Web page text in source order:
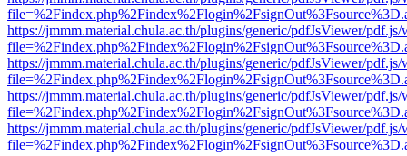
https://jmmm.material.chula.ac.th/plugins/generic/pdfJsViewer/
https://jmmm.material.chula.ac.th/plugins/generic/pdfJsViewer/
https://jmmm.material.chula.ac.th/plugins/generic/pdfJsViewer/
https://jmmm.material.chula.ac.th/plugins/generic/pdfJsViewer/